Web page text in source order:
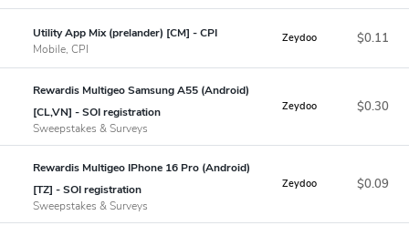
Utility App Mix (prelander) [CM] - CPI
Mobile, CPI
Zeydoo $0.11
Rewardis Multigeo Samsung A55 (Android)
[CL,VN] - SOI registration
Sweepstakes & Surveys
Zeydoo $0.30
Rewardis Multigeo IPhone 16 Pro (Android)
[TZ] - SOI registration
Sweepstakes & Surveys
Zeydoo $0.09